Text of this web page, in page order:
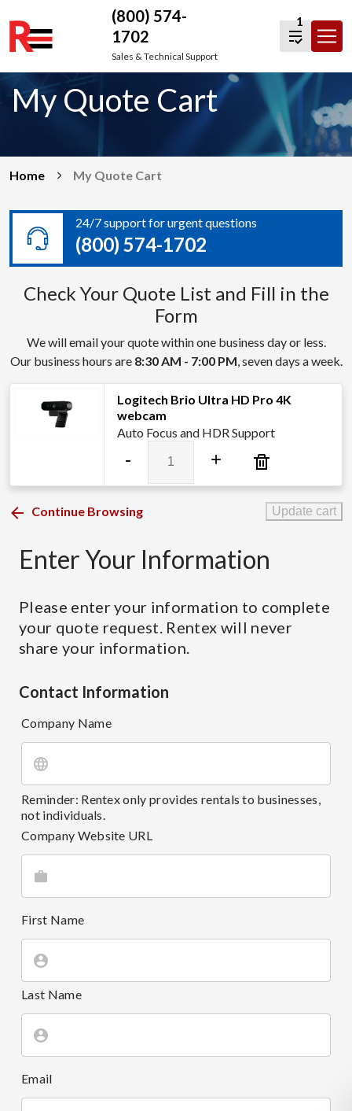
Skip
to
content
(800) 574-
1702
Sales & Technical Support
1
My Quote Cart
Home My Quote Cart
24/7 support for urgent questions
(800) 574-1702
Check Your Quote List and Fill in the
Form
We will email your quote within one business day or less.
Our business hours are 8:30 AM - 7:00 PM, seven days a week.
Logitech Brio Ultra HD Pro 4K
webcam
Auto Focus and HDR Support
-
Brio
Ultra
webcam
+
Continue Browsing Update cart
Enter Your Information
Please enter your information to complete
your quote request. Rentex will never
share your information.
Contact Information
Company Name
Reminder: Rentex only provides rentals to businesses,
not individuals.
Company Website URL
First Name
Last Name
Email